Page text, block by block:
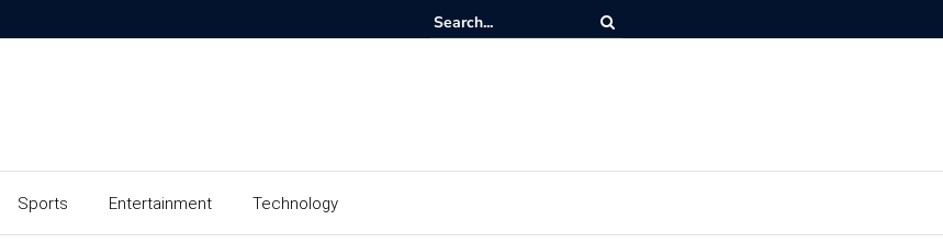
Sports Entertainment Technology